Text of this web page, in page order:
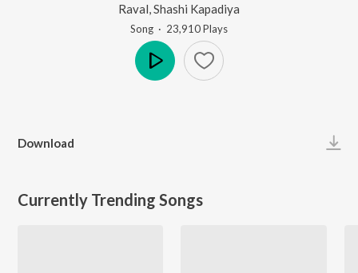
Raval Shashi Kapadiya
Song · 23,910Plays
Download
Currently Trending Songs